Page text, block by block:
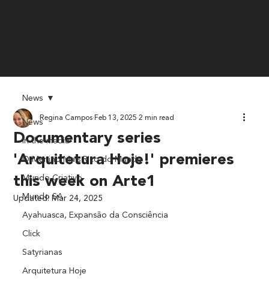
News
In the media
O Menino Mais Rico do Mundo
Mundo Criativo
Mundo SA
Ayahuasca, Expansão da Consciência
Click
Satyrianas
Arquitetura Hoje
News
Documentary series
'Arquitetura Hoje!' premieres
this week on Arte1
Regina Campos Feb 13, 2025 2 min read
Updated: Mar 24, 2025